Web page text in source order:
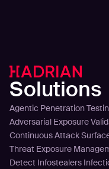
Solutions
Agentic Penetration
Adversarial Exposure
Continuous Attack
Threat Exposure
Detect Infostealers